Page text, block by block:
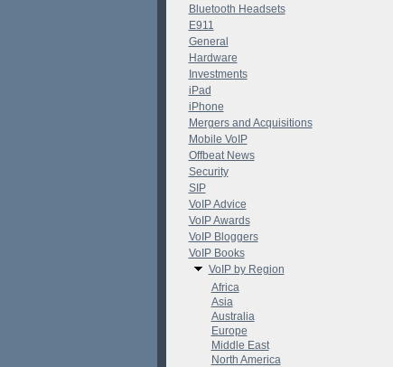
Bluetooth Headsets
E911
General
Hardware
Investments
iPad
iPhone
Mergers and Acquisitions
Mobile VoIP
Offbeat News
Security
SIP
VoIP Advice
VoIP Awards
VoIP Bloggers
VoIP Books
VoIP by Region
Africa
Asia
Australia
Europe
Middle East
North America